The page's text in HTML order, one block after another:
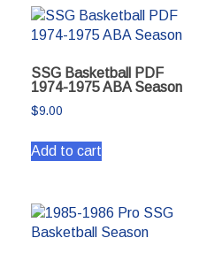
SSG Basketball PDF
1974-1975 ABA Season
$9.00
Add to cart